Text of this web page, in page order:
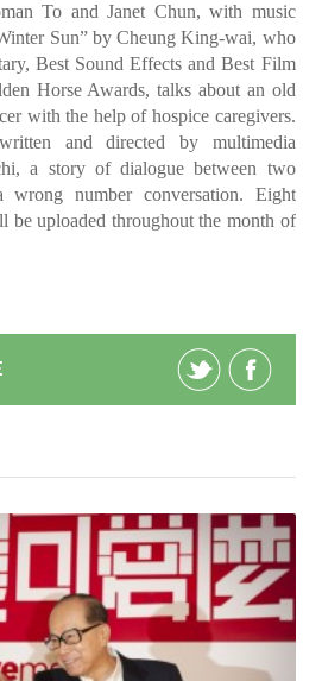
To and Janet Chun, with music
Sun” by Cheung King-wai, who
Best Sound Effects and Best Film
Horse Awards, talks about an old
with the help of hospice caregivers.
and directed by multimedia
a story of dialogue between two
wrong number conversation. Eight
be uploaded throughout the month of